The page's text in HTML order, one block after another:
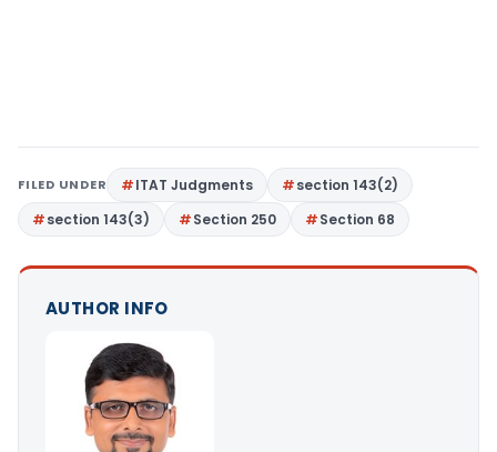
FILED UNDER ITAT Judgments
section 143(2)
section 143(3)
Section 250 Section 68
AUTHOR INFO